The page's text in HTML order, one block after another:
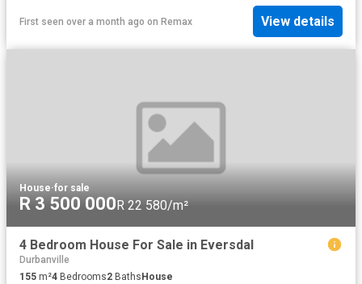
First seen over a month ago on Remax View details
House·for sale
R 3 500 000R 22 580/m²
4 Bedroom House For Sale in Eversdal
Durbanville
155 m²4 Bedrooms2 Baths House